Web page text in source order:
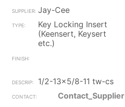
Jay-Cee
Key Locking Insert
(Keensert, Keysert
etc.)
1/2-13x5/8-11 tw-cs
Contact_Supplier